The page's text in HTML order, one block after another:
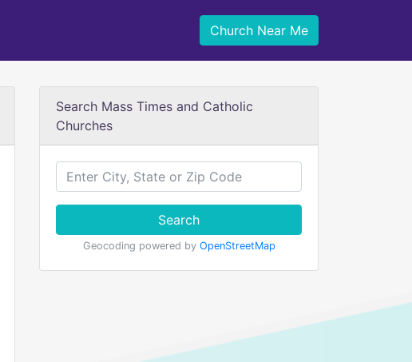
Church Near Me
Search Mass Times and Catholic
Churches
Search
Geocoding powered by OpenStreetMap